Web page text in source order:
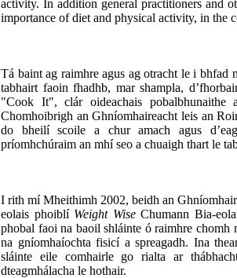
activity. In addition general practitioners and
importance of diet and physical activity, in the
Tá baint ag raimhre agus ag otracht le i bhfad
tabhairt faoin fhadhb, mar shampla,
"Cook It", clár oideachais
Chomhoibrigh an Ghníomhaireacht leis an
do bheilí scoile a chur amach agus
príomhchúraim an mhí seo a chuaigh thart le
I rith mí Mheithimh 2002, beidh an
eolais phoiblí Weight WiseChumann Bia-
phobal faoi na baoil shláinte ó raimhre chomh
na gníomhaíochta fisicí a spreagadh. Ina
sláinte eile comhairle go rialta ar
dteagmhálacha le hothair.